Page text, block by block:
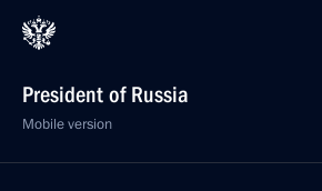
President of Russia
Mobile version